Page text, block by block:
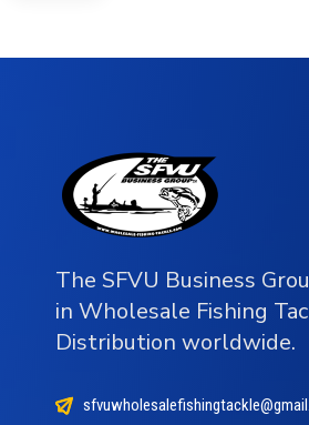
The SFVU Business
in Wholesale Fishing
Distribution worldwide.